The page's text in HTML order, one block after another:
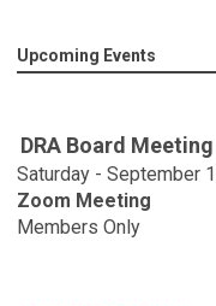
Upcoming Events
DRA Board Meeting
Saturday - September
Zoom Meeting
Members Only